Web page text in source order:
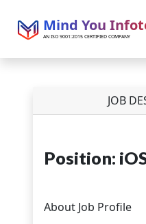
Mind You
AN ISO 9001:2015 CERTIFIED COMPANY
JOB
Position:
About Job Profile